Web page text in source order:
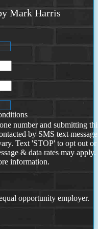
Mark Harris
number and submitting
by SMS text
Text 'STOP' to opt out or
& data rates may
information.
opportunity employer.